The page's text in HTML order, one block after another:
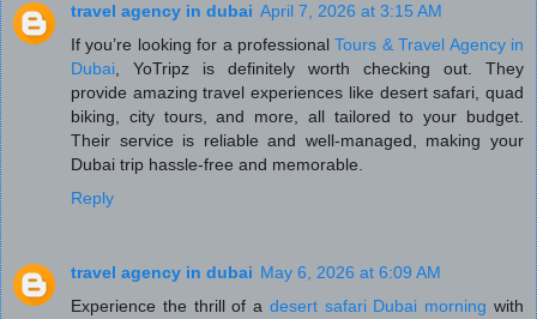
travel agency in dubai April 7, 2026 at 3:15 AM
If you’re looking for a professionalTours & Travel Agency in
Dubai, YoTripz is definitely worth checking out. They
provide amazing travel experiences like desert safari, quad
biking, city tours, and more, all tailored to your budget.
Their service is reliable and well-managed, making your
Dubai trip hassle-free and memorable.
Reply
travel agency in dubai May 6, 2026 at 6:09 AM
Experience the thrill of a desert safari Dubai morning with